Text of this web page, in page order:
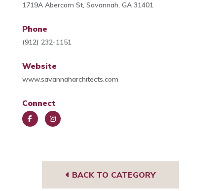
1719A Abercorn St, Savannah, GA 31401
Phone
(912) 232-1151
Website
www.savannaharchitects.com
Connect
BACK TO CATEGORY